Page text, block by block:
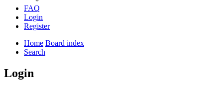
FAQ
Login
Register
Home Board index
Search
Login